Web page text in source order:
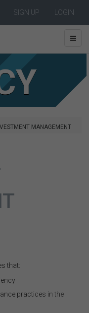
SIGN UP LOGIN
MANAGEMENT
that:
practices in the